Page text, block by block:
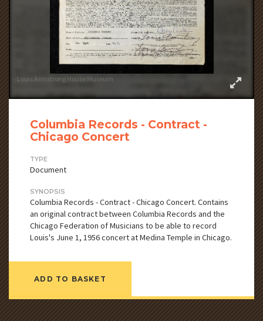
Louis Armstrong House Museum
Columbia Records - Contract -
Chicago Concert
TYPE
Document
SYNOPSIS
Columbia Records - Contract - Chicago Concert. Contains
an original contract between Columbia Records and the
Chicago Federation of Musicians to be able to record
Louis's June 1, 1956 concert at Medina Temple in Chicago.
ADD TO BASKET